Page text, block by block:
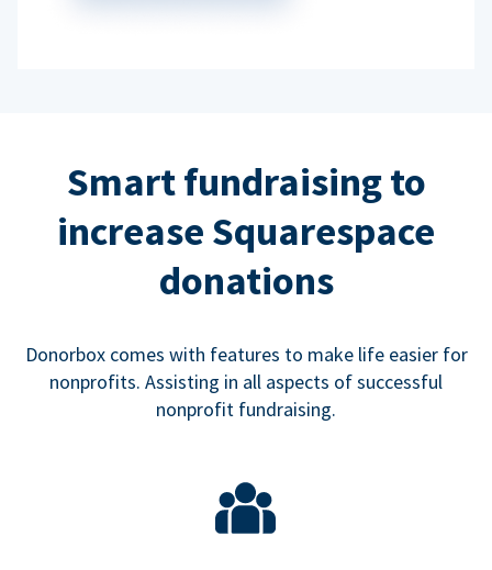
Smart fundraising to
increase Squarespace
donations
Donorbox comes with features to make life easier for
nonprofits. Assisting in all aspects of successful
nonprofit fundraising.